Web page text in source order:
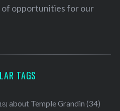
of opportunities for our
TAGS
about Temple Grandin (34)